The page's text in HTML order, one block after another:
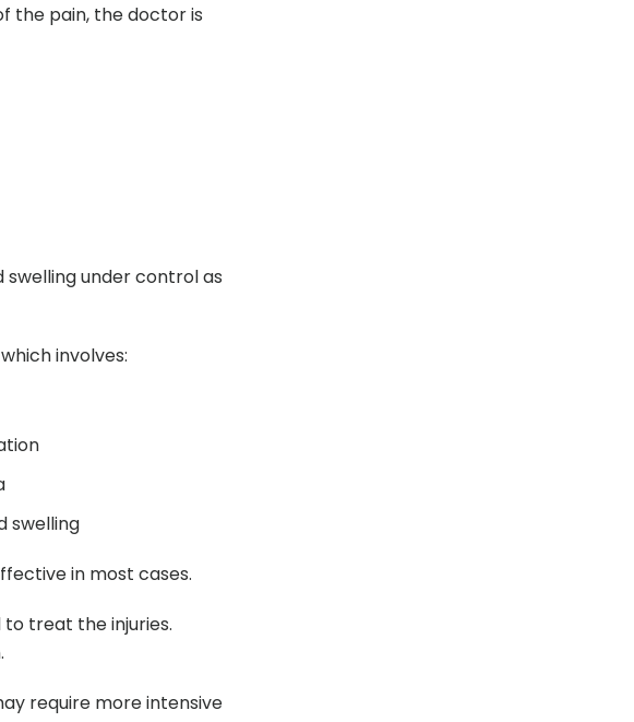
the pain, the doctor is
under control as
involves:
swelling
in most cases.
treat the injuries.
require more intensive